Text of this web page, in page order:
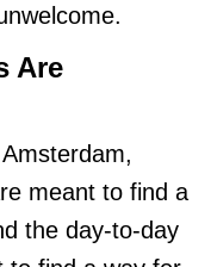
Are
meant to find a
the day-to-day